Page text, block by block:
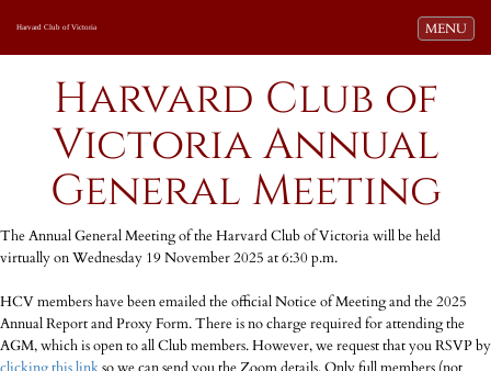
Toggle
MENU
Harvard Club of Victoria
Harvard Club of
Victoria Annual
General Meeting
The Annual General Meeting of the Harvard Club of Victoria will be held
virtually on Wednesday 19 November 2025 at 6:30 p.m.
HCV members have been emailed the official Notice of Meeting and the 2025
Annual Report and Proxy Form. There is no charge required for attending the
AGM, which is open to all Club members. However, we request that you RSVP by